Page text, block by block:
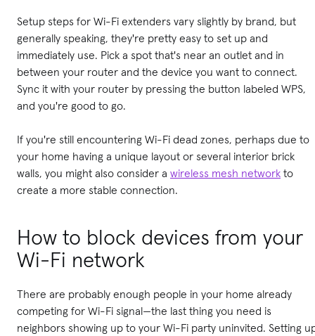
Setup steps for Wi-Fi extenders vary slightly by brand, but
generally speaking, they're pretty easy to set up and
immediately use. Pick a spot that's near an outlet and in
between your router and the device you want to connect.
Sync it with your router by pressing the button labeled WPS,
and you're good to go.
If you're still encountering Wi-Fi dead zones, perhaps due to
your home having a unique layout or several interior brick
walls, you might also consider a wireless mesh network to
create a more stable connection.
How to block devices from your
Wi-Fi network
There are probably enough people in your home already
competing for Wi-Fi signal—the last thing you need is
neighbors showing up to your Wi-Fi party uninvited. Setting